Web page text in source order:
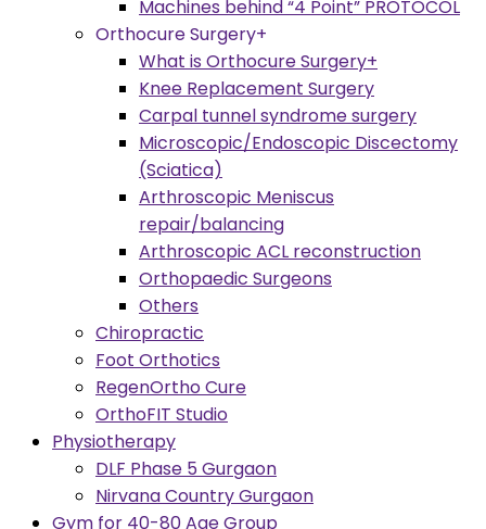
Machines behind “4 Point” PROTOCOL
Orthocure Surgery+
What is Orthocure Surgery+
Knee Replacement Surgery
Carpal tunnel syndrome surgery
Microscopic/Endoscopic Discectomy
(Sciatica)
Arthroscopic Meniscus
repair/balancing
Arthroscopic ACL reconstruction
Orthopaedic Surgeons
Others
Chiropractic
Foot Orthotics
RegenOrtho Cure
OrthoFIT Studio
Physiotherapy
DLF Phase 5 Gurgaon
Nirvana Country Gurgaon
Gym for 40-80 Age Group